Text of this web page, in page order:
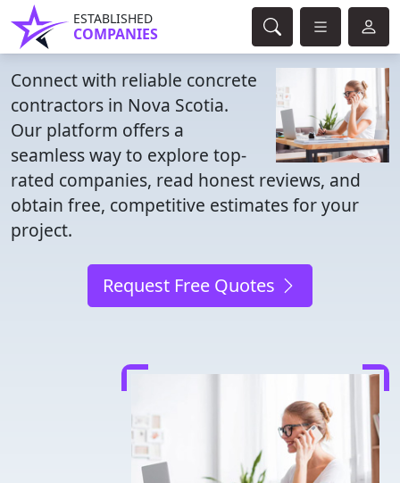
ESTABLISHED
COMPANIES
Connect with reliable concrete
contractors in Nova Scotia.
Our platform offers a
seamless way to explore top-
rated companies, read honest reviews, and
obtain free, competitive estimates for your
project.
Request Free Quotes